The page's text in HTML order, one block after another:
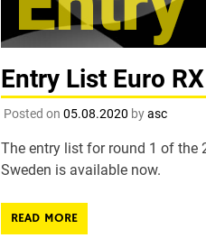
Entry List Euro
Posted on 05.08.2020 byasc
The entry list for round 1 of the
Sweden is available now.
READ MORE